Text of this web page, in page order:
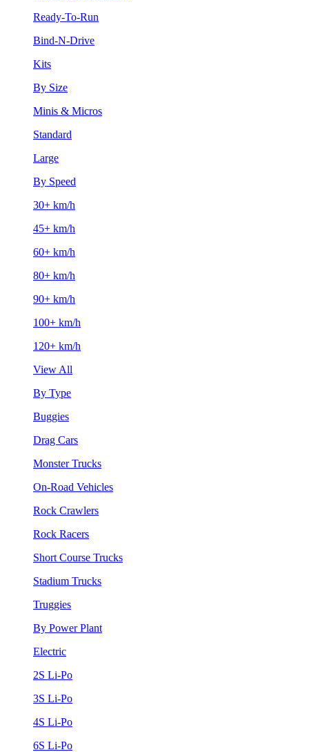
Ready-To-Run
Bind-N-Drive
Kits
By Size
Minis & Micros
Standard
Large
By Speed
30+ km/h
45+ km/h
60+ km/h
80+ km/h
90+ km/h
100+ km/h
120+ km/h
View All
By Type
Buggies
Drag Cars
Monster Trucks
On-Road Vehicles
Rock Crawlers
Rock Racers
Short Course Trucks
Stadium Trucks
Truggies
By Power Plant
Electric
2S Li-Po
3S Li-Po
4S Li-Po
6S Li-Po